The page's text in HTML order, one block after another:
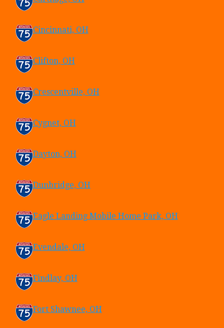
Cincinnati, OH
Clifton, OH
Crescentville, OH
Cygnet, OH
Dayton, OH
Dunbridge, OH
Eagle Landing Mobile Home Park, OH
Evendale, OH
Findlay, OH
Fort Shawnee, OH